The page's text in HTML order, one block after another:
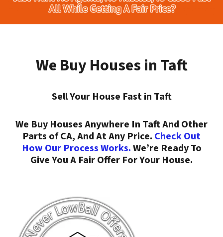
We Buy Houses in Taft
Sell Your House Fast in Taft
We Buy Houses Anywhere In Taft And Other
Parts of CA, And At Any Price. Check Out
How Our Process Works.We’re Ready To
Give You A Fair Offer For Your House.